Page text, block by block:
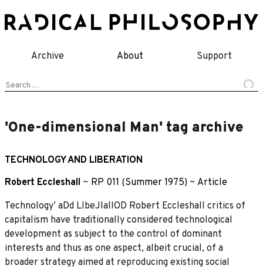
to
Archive About Support
Search
'One-dimensional Man' tag archive
TECHNOLOGY AND LIBERATION
Robert Eccleshall ~ RP 011 (Summer 1975) ~ Article
Technology’ aDd LlbeJlaIIOD Robert Eccleshall critics of
capitalism have traditionally considered technological
development as subject to the control of dominant
interests and thus as one aspect, albeit crucial, of a
broader strategy aimed at reproducing existing social